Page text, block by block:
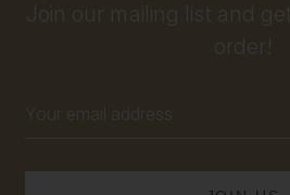
Join our mailing list and
order!
Address